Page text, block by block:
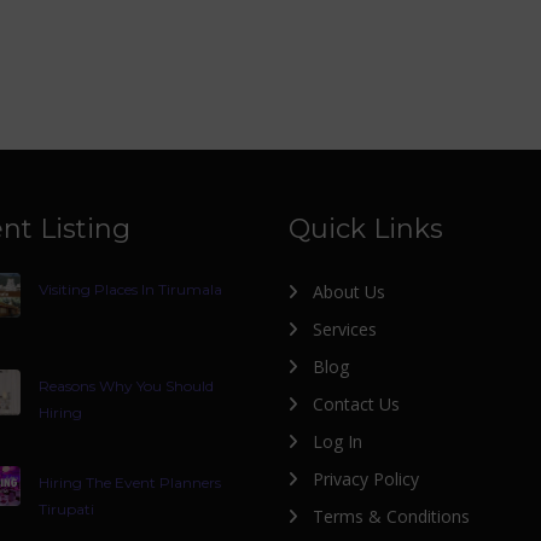
Listing
Visiting Places In Tirumala
Reasons Why You Should
Hiring
Hiring The Event Planners
Tirupati
Quick Links
About Us
Services
Blog
Contact Us
Log In
Privacy Policy
Terms & Conditions